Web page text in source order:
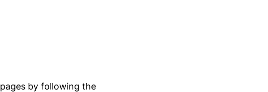
by following the